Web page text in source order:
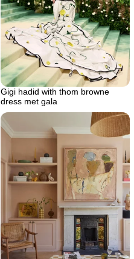
Gigi hadid with thom browne
dress met gala